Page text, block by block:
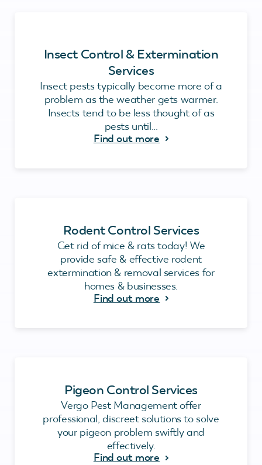
Insect Control & Extermination
Services
Insect pests typically become more of a
problem as the weather gets warmer.
Insects tend to be less thought of as
pests until...
Find out more
Rodent Control Services
Get rid of mice & rats today! We
provide safe & effective rodent
extermination & removal services for
homes & businesses.
Find out more
Pigeon Control Services
Vergo Pest Management offer
professional, discreet solutions to solve
your pigeon problem swiftly and
effectively.
Find out more